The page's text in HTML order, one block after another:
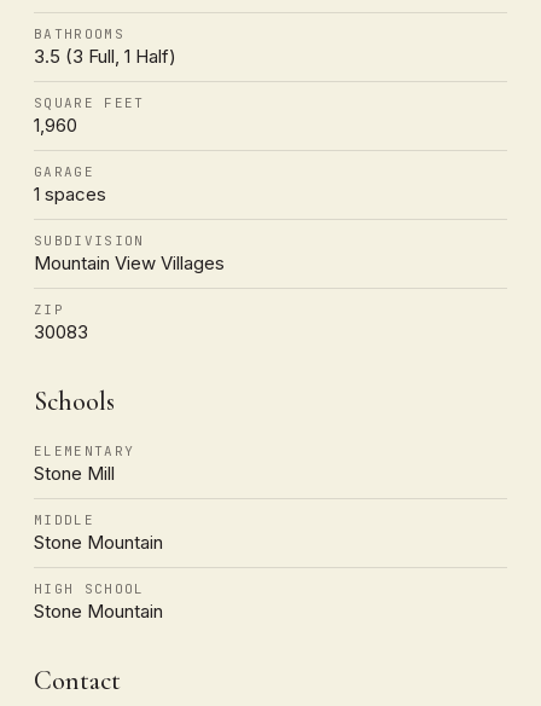
BATHROOMS
3.5 (3 Full, 1 Half)
SQUARE FEET
1,960
GARAGE
1 spaces
SUBDIVISION
Mountain View Villages
ZIP
30083
Schools
ELEMENTARY
Stone Mill
MIDDLE
Stone Mountain
HIGH SCHOOL
Stone Mountain
Contact